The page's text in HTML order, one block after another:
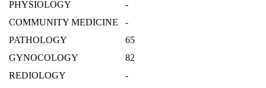
PHYSIOLOGY
-
COMMUNITY MEDICINE
-
PATHOLOGY
65
GYNOCOLOGY
82
REDIOLOGY
-